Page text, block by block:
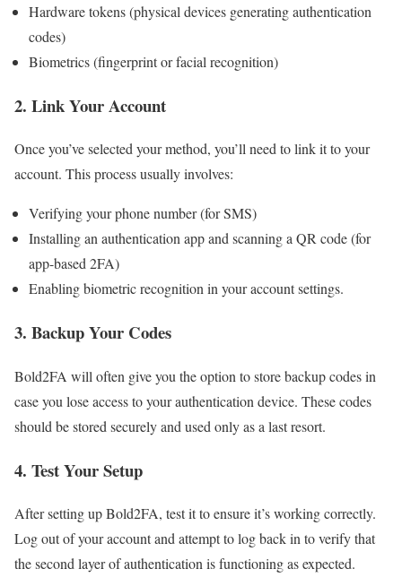
Hardware tokens (physical devices generating authentication
codes)
Biometrics (fingerprint or facial recognition)
2. Link Your Account
Once you’ve selected your method, you’ll need to link it to your
account. This process usually involves:
Verifying your phone number (for SMS)
Installing an authentication app and scanning a QR code (for
app-based 2FA)
Enabling biometric recognition in your account settings.
3. Backup Your Codes
Bold2FA will often give you the option to store backup codes in
case you lose access to your authentication device. These codes
should be stored securely and used only as a last resort.
4. Test Your Setup
After setting up Bold2FA, test it to ensure it’s working correctly.
Log out of your account and attempt to log back in to verify that
the second layer of authentication is functioning as expected.